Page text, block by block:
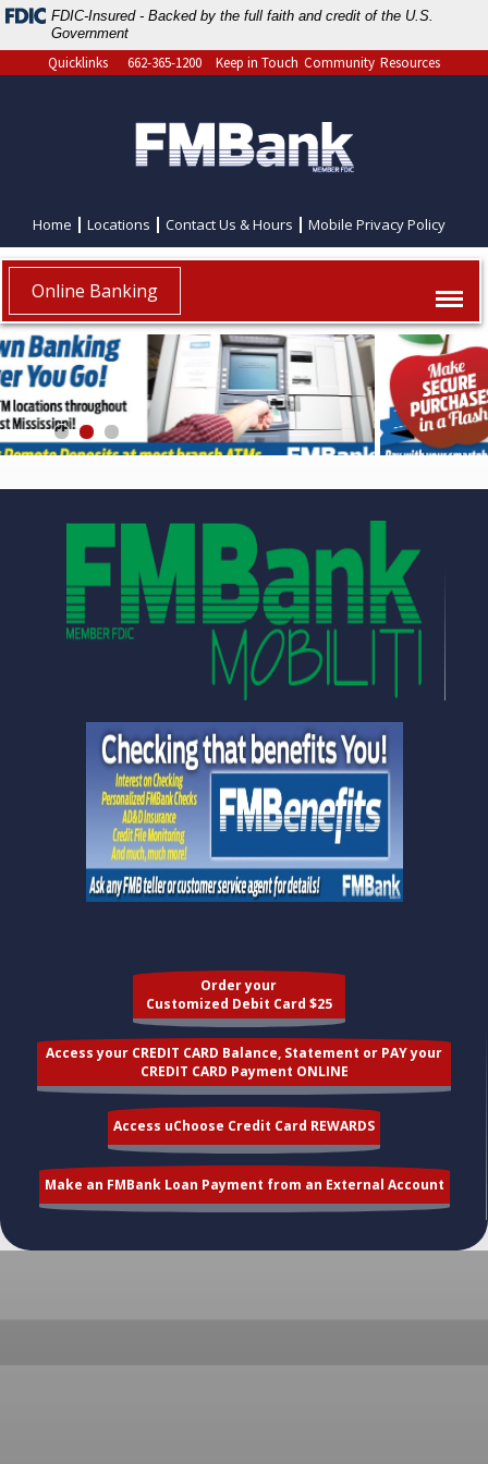
FDIC-Insured - Backed by the full faith and credit of the U.S.
Government
Quicklinks 662-365-1200 Keep in Touch Community Resources
Home Locations Contact Us & Hours Mobile Privacy Policy
Online Banking
Order your
Customized Debit Card $25
Access your CREDIT CARD Balance, Statement or PAY your
CREDIT CARD Payment ONLINE
Access uChoose Credit Card REWARDS
Make an FMBank Loan Payment from an External Account